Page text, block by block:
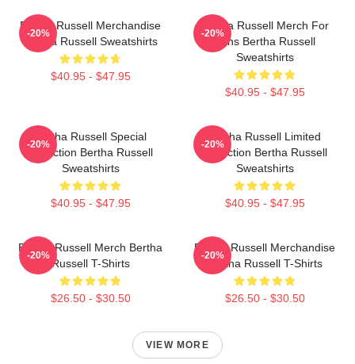
Bertha Russell Merchandise
Bertha Russell Sweatshirts
$40.95 - $47.95
-20%
Bertha Russell Merch For
Fans Bertha Russell
Sweatshirts
$40.95 - $47.95
-20%
Bertha Russell Special
Collection Bertha Russell
Sweatshirts
$40.95 - $47.95
-20%
Bertha Russell Limited
Collection Bertha Russell
Sweatshirts
$40.95 - $47.95
-20%
Bertha Russell Merch Bertha
Russell T-Shirts
$26.50 - $30.50
-20%
Bertha Russell Merchandise
Bertha Russell T-Shirts
$26.50 - $30.50
-20%
VIEW MORE